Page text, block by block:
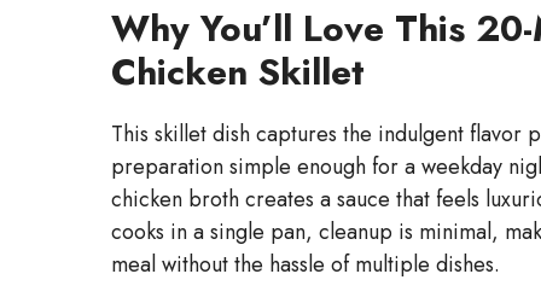
Why You’ll Love This
Chicken Skillet
This skillet dish captures the indulgent
preparation simple enough for a weekday
chicken broth creates a sauce that feels
cooks in a single pan, cleanup is minimal,
meal without the hassle of multiple dishes.